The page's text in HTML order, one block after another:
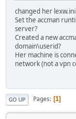
changed her
Set the accman
server?
Created a new
domain\userid?
Her machine is
network (not a vpn
GO UP Pages 1